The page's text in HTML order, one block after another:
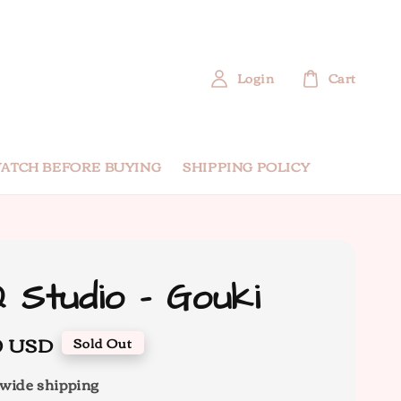
BEFORE BUYING SHIPPING POLICY
Login Cart
Studio - Gouki
USD Sold Out
shipping